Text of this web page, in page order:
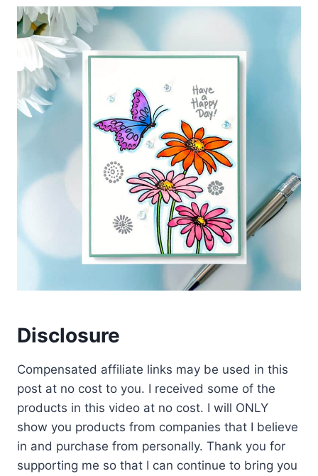
Disclosure
Compensated affiliate links may be used in this
post at no cost to you. I received some of the
products in this video at no cost. I will ONLY
show you products from companies that I believe
in and purchase from personally. Thank you for
supporting me so that I can continue to bring you